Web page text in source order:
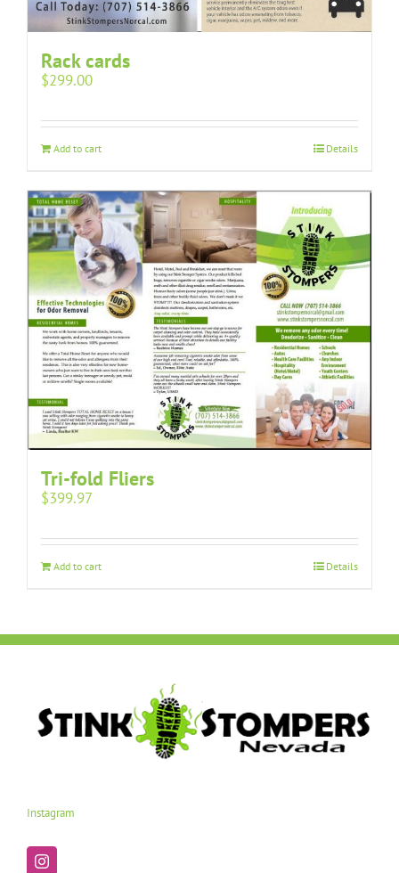
Rack cards
$299.00
Add to cart Details
Tri-fold Fliers
$399.97
Add to cart Details
Instagram